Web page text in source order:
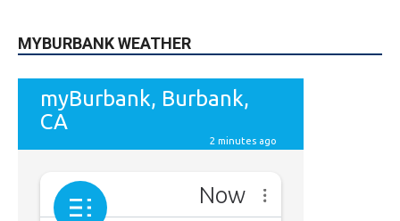
MYBURBANK WEATHER